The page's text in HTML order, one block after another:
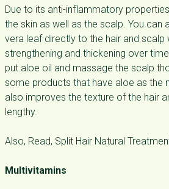
Due to its anti-inflammatory
the skin as well as the scalp. You can
vera leaf directly to the hair and
strengthening and thickening over
put aloe oil and massage the scalp
some products that have aloe as the
also improves the texture of the hair
lengthy.
Also, Read, Split Hair Natural
Multivitamins